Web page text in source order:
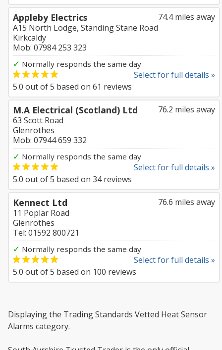
74.4 miles away
Appleby Electrics
A15 North Lodge, Standing Stane Road
Kirkcaldy
Mob: 07984 253 323
✓ Normally responds the same day
Select for full details »
5.0 out of5 based on 61 reviews
76.2 miles away
M.A Electrical (Scotland) Ltd
63 Scott Road
Glenrothes
Mob: 07944 659 332
✓ Normally responds the same day
Select for full details »
5.0 out of5 based on 34reviews
76.6 miles away
Kennect Ltd
11 Poplar Road
Glenrothes
Tel: 01592 800721
✓ Normally responds the same day
Select for full details »
5.0 out of5 based on 100 reviews
Displaying the Trading Standards Vetted Heat Sensor
Alarms category.